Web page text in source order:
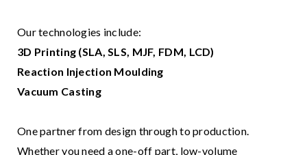
Our technologies include:
3D Printing (SLA, SLS, MJF, FDM, LCD)
Reaction Injection Moulding
Vacuum Casting
One partner from design through to production.
Whether you need a one-off part, low-volume